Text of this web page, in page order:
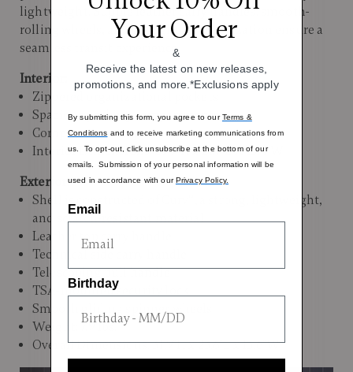
lightweight. Supple leather carry handles, smooth-
rolling wheels, and thoughtful organization ensure a
seamless transit experience.
Interior:
Zippered organizational pockets
Spacious packing compartments
Compression straps
Interior Dimensions: 29.9"H x 21.7"L X 13.4"W
Exterior:
Shell is constructed of Curv®, a strong, lightweight,
and scratch-resistant material
Leather top carry handle
Technical side carry handle
Telescoping pull handle
TSA-mounted security lock
Smooth gliding spinner wheels
Weight: 7.9 lbs.
Overall Dimensions: 31.9"H x 23.6"L x 13.6"W
Your Order
&
Receive the latest on new releases,
promotions, and more.*Exclusions apply
By submitting this form, you agree to ourTerms &
Conditions and to receive marketing communications from
us. To opt-out, click unsubscribe at the bottom of our
emails. Submission of your personal information will be
used in accordance with ourPrivacy Policy.
Email
Birthday